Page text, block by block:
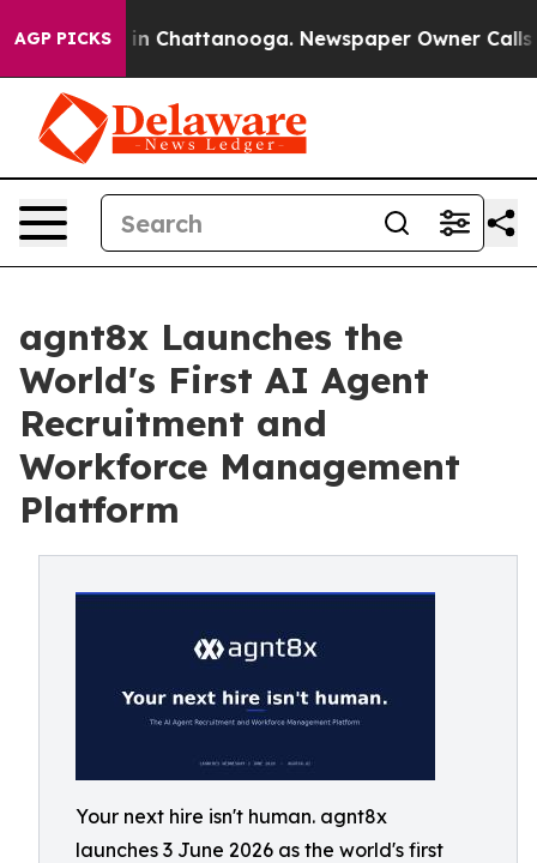
AGP PICKS
Chaos in Chattanooga. Newspaper Owner Calls
agnt8x Launches the
World's First AI Agent
Recruitment and
Workforce Management
Platform
Your next hire isn't human. agnt8x
launches 3 June 2026 as the world's first